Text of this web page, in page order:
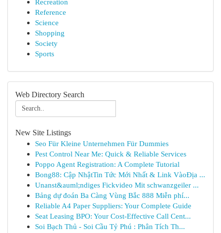
Recreation
Reference
Science
Shopping
Society
Sports
Web Directory Search
New Site Listings
Seo Für Kleine Unternehmen Für Dummies
Pest Control Near Me: Quick & Reliable Services
Poppo Agent Registration: A Complete Tutorial
Bong88: Cập NhậtTin Tức Mới Nhất & Link VàoĐịa ...
Unanst&auml;ndiges Fickvideo Mit schwanzgeiler ...
Bảng dự đoán Ba Càng Vùng Bắc 888 Miễn phí...
Reliable A4 Paper Suppliers: Your Complete Guide
Seat Leasing BPO: Your Cost-Effective Call Cent...
Soi Bạch Thủ - Soi Cầu Tỷ Phú : Phân Tích Th...